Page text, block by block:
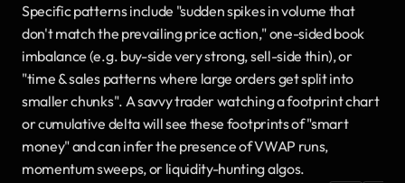
Specific patterns include "sudden spikes in volume that
don't match the prevailing price action," one-sided book
imbalance (e.g. buy-side very strong, sell-side thin), or
"time & sales patterns where large orders get split into
smaller chunks". A savvy trader watching a footprint chart
or cumulative delta will see these footprints of "smart
money" and can infer the presence of VWAP runs,
momentum sweeps, or liquidity-hunting algos.